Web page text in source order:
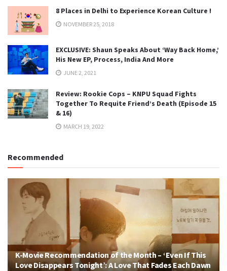
8 Places in Delhi to Experience Korean Culture !
NOVEMBER 25, 2018
EXCLUSIVE: Shaun Speaks About ‘Way Back Home,’
His New EP, Process, India And More
JUNE 2, 2021
Review: Rookie Cops – KNPU Squad Fights
Together To Requite Friend’s Death (Episode 15
& 16)
MARCH 19, 2022
Recommended
K-Movie Recommendation of the Month – ‘Even If This
Love Disappears Tonight’: A Love That Fades Each Dawn